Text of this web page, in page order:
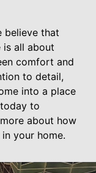
believe that
is all about
comfort and
to detail,
into a place
to
about how
your home.